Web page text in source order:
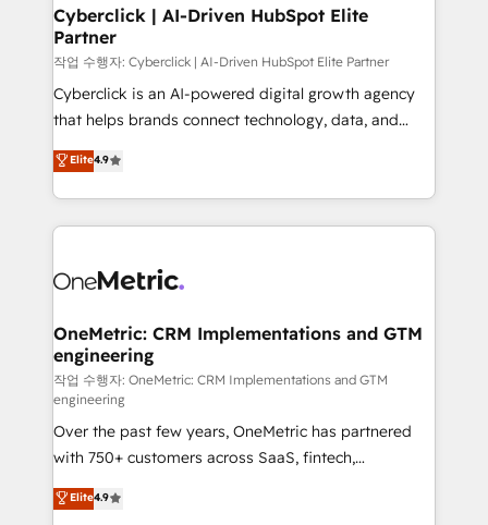
and technology for predictable, scalable revenue
growth. Our expertise spans RevOps, CRM and data
architecture, AI enablement, and strategic marketing,
delivered through our proprietary FLAIR framework
for responsible AI adoption. As a HubSpot Elite
we blend strategy, creativity, and technology to help
organisations scale smarter and grow stronger.
Cyberclick | AI-Driven HubSpot Elite
Partner
작업 수행자: Cyberclick | AI-Driven HubSpot Elite Partner
Cyberclick is an AI-powered digital growth agency
that helps brands connect technology, data, and
creativity to achieve measurable results. Founded in
Barcelona and operating across Spain, LATAM, and
the UK, we support global companies in building
smarter marketing, sales, and customer success
Iberia (Spain & Portugal), we combine human insight
growth. Our multidisciplinary team designs solutions
that simplify complexity, boost performance, and
turn innovation into real impact. 🌍 Highlights •
HubSpot Partner since 2012 • 2022 EMEA Impact
Award: Best Integration • 150+ successful HubSpot
projects • Clients in 30+ industries • Proprietary
technology for integrations • Multilingual team:
English, Spanish, Portuguese & Italian 👉 Grow
Elite4.9
OneMetric: CRM Implementations and GTM
engineering
작업 수행자: OneMetric: CRM Implementations and GTM
engineering
Over the past few years, OneMetric has partnered
with 750+ customers across SaaS, fintech,
healthcare, real estate, and other industries. With
150+ HubSpot-certified experts, we deliver scalable
Elite4.9